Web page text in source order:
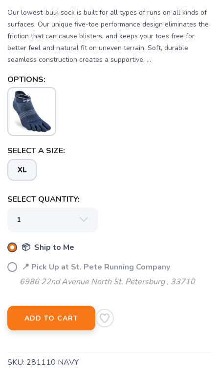
Our lowest-bulk sock is built for all types of runs on all kinds of
surfaces. Our unique five-toe performance design eliminates the
friction that can cause blisters, and keeps your toes free for
better feel and natural fit on uneven terrain. Soft, durable
seamless construction creates a supportive, ...
OPTIONS:
SELECT A SIZE:
XL
SELECT QUANTITY:
📦 Ship to Me
📍 Pick Up at St. Pete Running Company
6986 22nd Avenue North St. Petersburg , 33710
ADD TO CART
SKU: 281110 NAVY